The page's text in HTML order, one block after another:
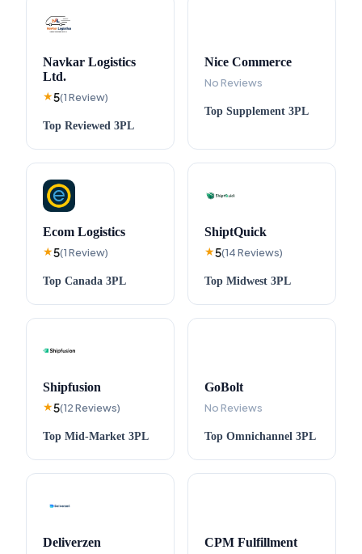
Navkar Logistics
Ltd.
★5(1Review)
Top Reviewed 3PL
Nice Commerce
No Reviews
Top Supplement 3PL
Ecom Logistics
★5(1Review)
Top Canada 3PL
ShiptQuick
★5(14Reviews)
Top Midwest 3PL
Shipfusion
★5(12Reviews)
Top Mid-Market 3PL
GoBolt
No Reviews
Top Omnichannel 3PL
Deliverzen CPM Fulfillment